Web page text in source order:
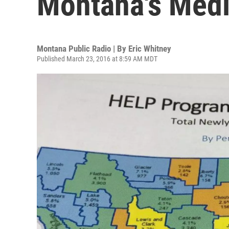
Montana Public Radio | By Eric Whitney
Published March 23, 2016 at 8:59 AM MDT